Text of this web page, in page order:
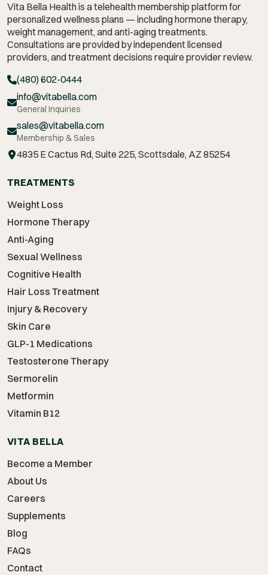
Vita Bella Health is a telehealth membership platform for
personalized wellness plans — including hormone therapy,
weight management, and anti-aging treatments.
Consultations are provided by independent licensed
providers, and treatment decisions require provider review.
(480) 602-0444
info@vitabella.com
General Inquiries
sales@vitabella.com
Membership & Sales
4835 E Cactus Rd, Suite 225, Scottsdale, AZ 85254
TREATMENTS
Weight Loss
Hormone Therapy
Anti-Aging
Sexual Wellness
Cognitive Health
Hair Loss Treatment
Injury & Recovery
Skin Care
GLP-1 Medications
Testosterone Therapy
Sermorelin
Metformin
Vitamin B12
VITA BELLA
Become a Member
About Us
Careers
Supplements
Blog
FAQs
Contact